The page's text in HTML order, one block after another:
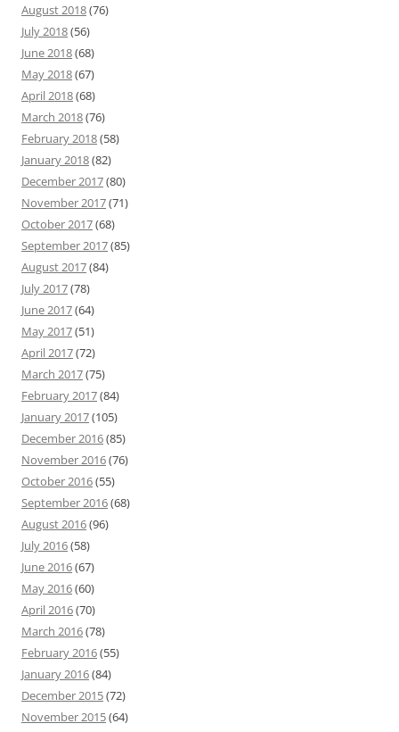
August 2018(76)
July 2018(56)
June 2018(68)
May 2018(67)
April 2018(68)
March 2018(76)
February 2018(58)
January 2018(82)
December 2017(80)
November 2017(71)
October 2017(68)
September 2017(85)
August 2017(84)
July 2017(78)
June 2017(64)
May 2017(51)
April 2017(72)
March 2017(75)
February 2017(84)
January 2017(105)
December 2016(85)
November 2016(76)
October 2016(55)
September 2016(68)
August 2016(96)
July 2016(58)
June 2016(67)
May 2016(60)
April 2016(70)
March 2016(78)
February 2016(55)
January 2016(84)
December 2015(72)
November 2015(64)